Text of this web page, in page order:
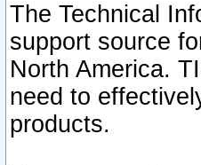
The Technical
support source
North America.
need to
products.